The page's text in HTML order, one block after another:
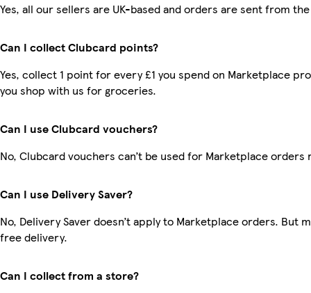
Yes, all our sellers are UK-based and orders are sent from the
Can I collect Clubcard points?
Yes, collect 1 point for every £1 you spend on Marketplace
you shop with us for groceries.
Can I use Clubcard vouchers?
No, Clubcard vouchers can’t be used for Marketplace orders
Can I use Delivery Saver?
No, Delivery Saver doesn’t apply to Marketplace orders. But
free delivery.
Can I collect from a store?